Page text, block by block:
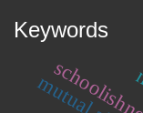
Keywords